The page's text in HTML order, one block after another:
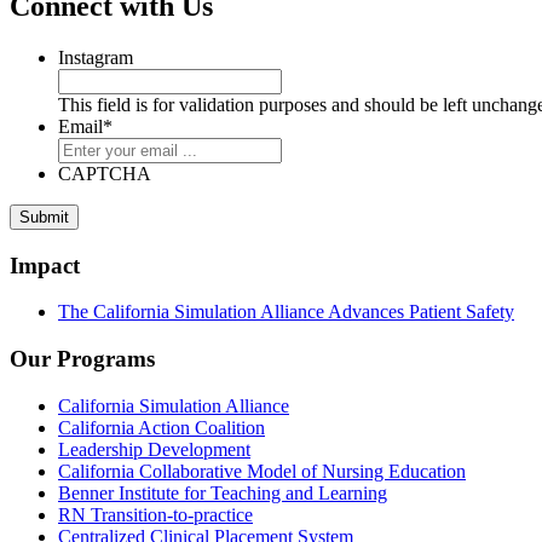
Instagram
This field is for validation purposes and should be left
Email*
CAPTCHA
Impact
The California Simulation Alliance Advances Patient Safety
Our Programs
California Simulation Alliance
California Action Coalition
Leadership Development
California Collaborative Model of Nursing Education
Benner Institute for Teaching and Learning
RN Transition-to-practice
Centralized Clinical Placement System